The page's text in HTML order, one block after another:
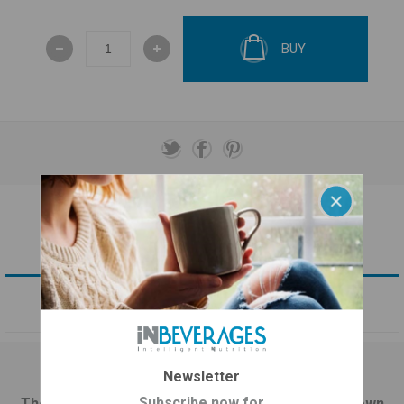
BUY
OVERVIEW
CONTACT US
Greek Mount Olympus Tea plus Astragalus
Newsletter